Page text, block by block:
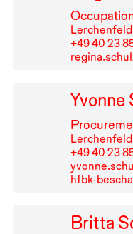
Lerchenfeld
+49⁠ ⁠40⁠ ⁠23⁠
Yvonne
Lerchenfeld
+49⁠ ⁠40⁠ ⁠23⁠
hfbk-
Britta